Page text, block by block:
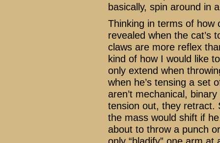
basically, spin around in
Thinking in terms of how
revealed when the cat’s
claws are more reflex
kind of how I would like
only extend when
when he’s tensing a set
aren’t mechanical,
tension out, they retract.
the mass would shift if
about to throw a punch